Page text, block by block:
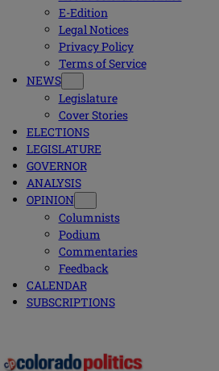
E-Edition
Legal Notices
Privacy Policy
Terms of Service
NEWS
Legislature
Cover Stories
ELECTIONS
LEGISLATURE
GOVERNOR
ANALYSIS
OPINION
Columnists
Podium
Commentaries
Feedback
CALENDAR
SUBSCRIPTIONS